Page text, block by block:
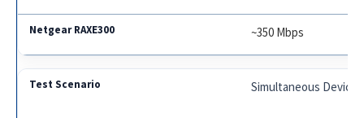
~350 Mbps
Simultaneous Devices